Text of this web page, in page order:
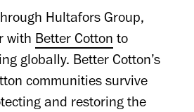
Hultafors Group,
with Better Cotton to
globally. Better Cotton’s
communities survive
and restoring the